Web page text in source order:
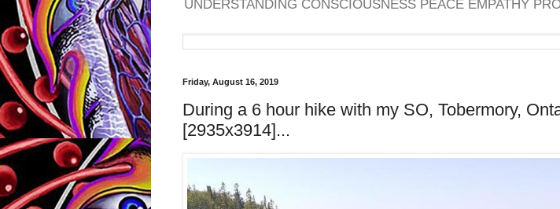
UNDERSTANDING CONSCIOUSNESS PEACE EMPATHY
Friday, August 16, 2019
During a 6 hour hike with my SO, Tobermory,
[2935x3914]...